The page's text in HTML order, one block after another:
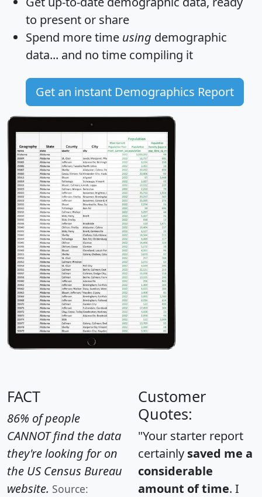
to present or share
Spend more time using demographic
data... and no time compiling it
Get an instant Demographics Report
FACT
86% of people
CANNOT find the data
they're looking for on
the US Census Bureau
website. Source:
Customer
Quotes:
"Your starter report
certainly saved me a
considerable
amount of time. I